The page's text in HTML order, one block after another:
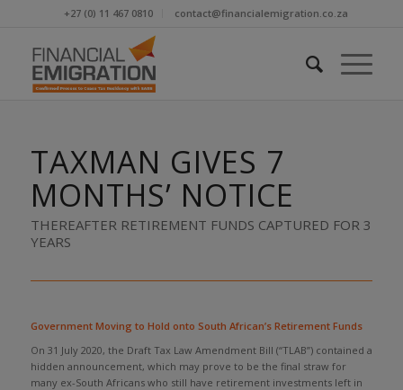
+27 (0) 11 467 0810 contact@financialemigration.co.za
TAXMAN GIVES 7
MONTHS’ NOTICE
THEREAFTER RETIREMENT FUNDS CAPTURED FOR 3
YEARS
Government Moving to Hold onto South African’s Retirement Funds
On 31 July 2020, the Draft Tax Law Amendment Bill (“TLAB”) contained a
hidden announcement, which may prove to be the final straw for
many ex-South Africans who still have retirement investments left in